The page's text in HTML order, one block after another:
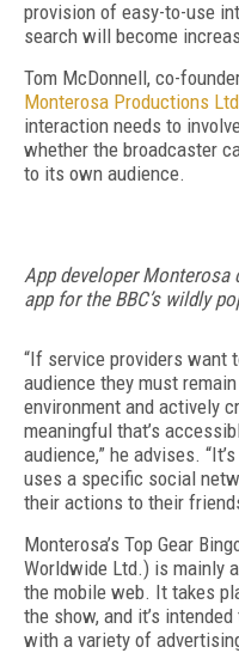
provision of easy-to-use
search will become
Tom McDonnell, co-
Monterosa Productions
interaction needs to
whether the broadcaster
to its own audience.
App developer Monterosa
app for the BBC’s wildly
“If service providers want
audience they must
environment and actively
meaningful that’s
audience,” he advises.
uses a specific social
their actions to their
Monterosa’s Top Gear
Worldwide Ltd.) is mainly
the mobile web. It takes
the show, and it’s
with a variety of